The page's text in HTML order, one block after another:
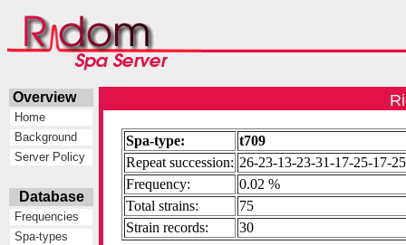
Overview
Home
Background
Server Policy
Database
Frequencies
Spa-types
Spa-type:
t709
Repeat succession: 26-23-13-23-31-17-25-17-
Frequency:
0.02 %
Total strains:
75
Strain records:
30